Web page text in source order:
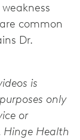
common
Dr.
is
only
or
Health